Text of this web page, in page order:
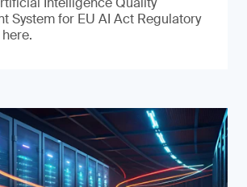
System for EU AI Act Regulatory